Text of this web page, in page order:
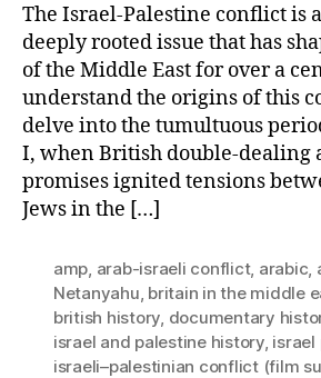
The Israel-Palestine conflict is
deeply rooted issue that has
of the Middle East for over a
understand the origins of this
delve into the tumultuous
I, when British double-dealing
promises ignited tensions
Jews in the […]
amp, arab-israeli conflict, arabic,
Netanyahu, britain in the middle
british history, documentary
israel and palestine history, israel
israeli–palestinian conflict (film